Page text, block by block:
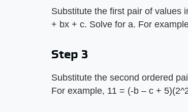
Substitute the first pair of values
+ bx + c. Solve for a. For
Step 3
Substitute the second ordered
For example, 11 = (-b – c +